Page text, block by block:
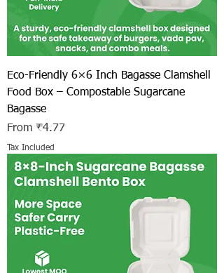
Eco-Friendly 6×6 Inch Bagasse Clamshell
Food Box – Compostable Sugarcane
Bagasse
From ₹4.77
Sale Price
Tax Included